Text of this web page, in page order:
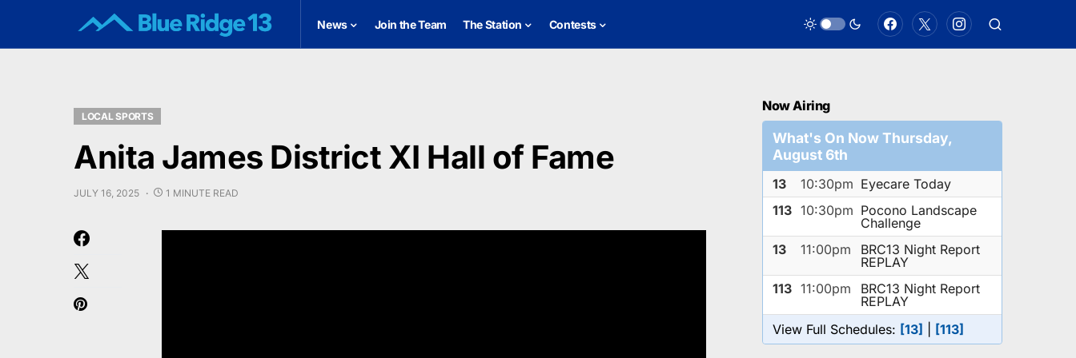
News Join the Team The Station Contests
LOCAL SPORTS
Anita James District XI Hall of Fame
JULY 16, 2025 1 MINUTE READ
Now Airing
What's On Now Thursday,
August 6th
13 10:30pm Eyecare Today
113 10:30pm Pocono Landscape
Challenge
13
11:00pm
BRC13 Night Report
REPLAY
113 11:00pm
BRC13 Night Report
REPLAY
View Full Schedules: [13] [113]